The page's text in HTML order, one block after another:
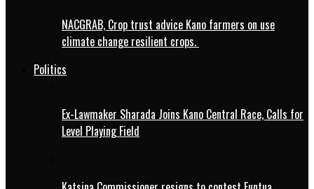
NACGRAB, Crop trust advice Kano farmers on use
climate change resilient crops.
Politics
Ex-Lawmaker Sharada Joins Kano Central Race, Calls for
Level Playing Field